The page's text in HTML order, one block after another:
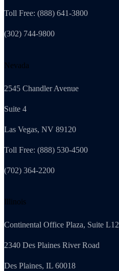
Toll Free: (888) 641-3800
(302) 744-9800
Nevada
2545 Chandler Avenue
Suite 4
Las Vegas, NV 89120
Toll Free: (888) 530-4500
(702) 364-2200
Illinois
Continental Office Plaza, Suite L12
2340 Des Plaines River Road
Des Plaines, IL 60018